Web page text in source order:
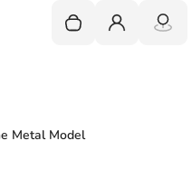
Your cart is empty
Login
Metal Model